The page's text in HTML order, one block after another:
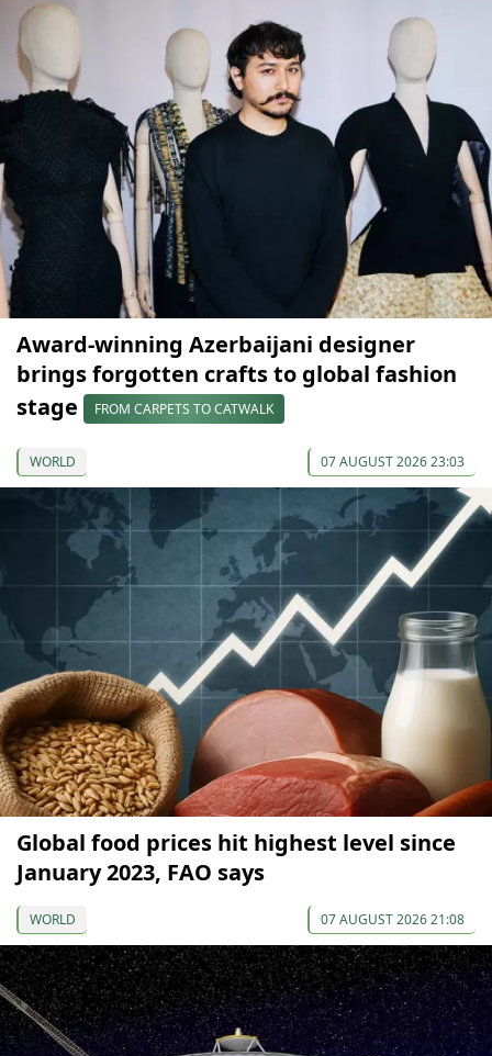
Award-winning Azerbaijani designer
brings forgotten crafts to global fashion
stage
FROM CARPETS TO CATWALK
WORLD 07 AUGUST 2026 23:03
Global food prices hit highest level since
January 2023, FAO says
WORLD 07 AUGUST 2026 21:08